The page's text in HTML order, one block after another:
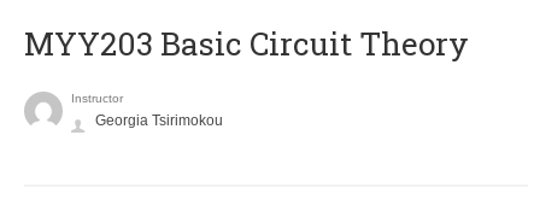
MYY203 Basic Circuit Theory
Instructor
Georgia Tsirimokou